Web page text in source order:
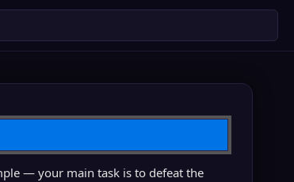
— your main task is to defeat the